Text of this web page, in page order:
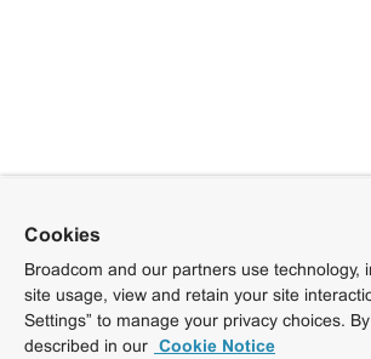
Cookies
Broadcom and our partners use
site usage, view and retain your site
Settings” to manage your privacy choices.
described in our Cookie Notice